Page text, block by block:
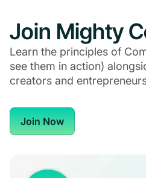
Join Mighty
Learn the principles of
see them in action)
creators and
Join Now